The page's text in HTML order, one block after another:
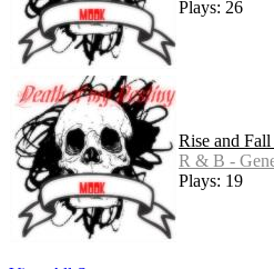
Plays: 26
Rise and
R & B -
Plays: 19